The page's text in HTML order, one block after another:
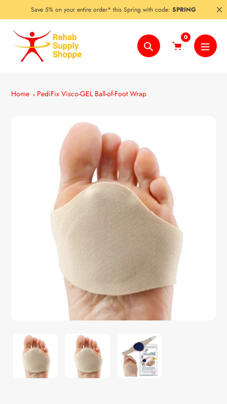
to
content
Save 5% on your entire order* this Spring with code: SPRING
Search
0
Home PediFix Visco-GEL Ball-of-Foot Wrap